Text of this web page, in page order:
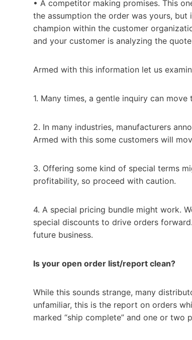
• A competitor making promises. This
the assumption the order was yours,
champion within the customer
and your customer is analyzing the
Armed with this information let us
1. Many times, a gentle inquiry can
2. In many industries, manufacturers
Armed with this some customers will
3. Offering some kind of special terms
profitability, so proceed with caution.
4. A special pricing bundle might work.
special discounts to drive orders
future business.
Is your open order list/report clean?
While this sounds strange, many
unfamiliar, this is the report on orders
marked “ship complete” and one or two